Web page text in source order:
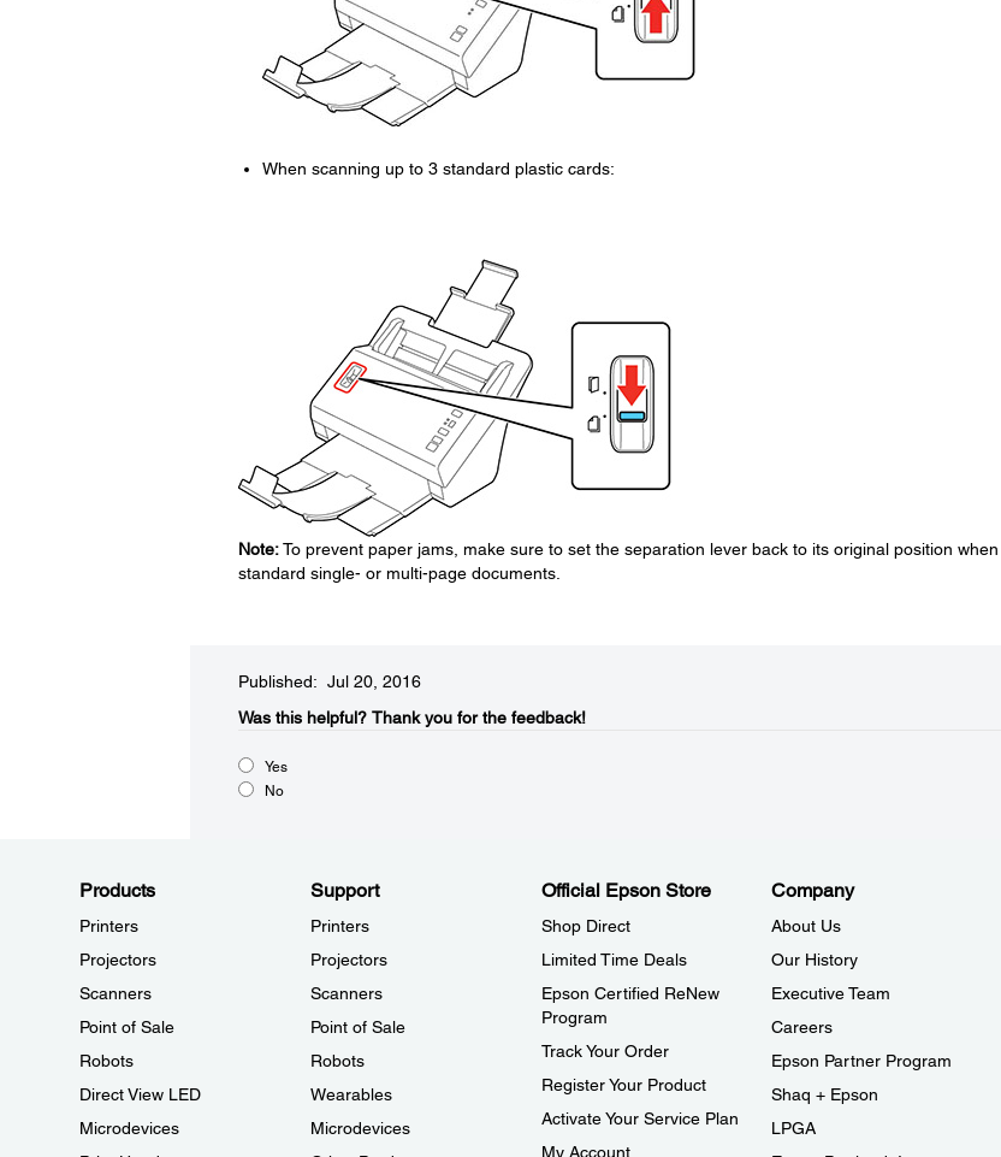
When scanning up to 3 standard plastic cards:
Note:To prevent paper jams, make sure to set the separation lever back to its original position
standard single- or multi-page documents.
Published: Jul 20, 2016
Was this helpful?​ Thank you for the feedback!
Yes
No
Products
Printers
Projectors
Scanners
Point of Sale
Robots
Direct View LED
Microdevices
Support
Printers
Projectors
Scanners
Point of Sale
Robots
Wearables
Microdevices
Official Epson Store
Shop Direct
Limited Time Deals
Epson Certified ReNew
Program
Track Your Order
Register Your Product
Activate Your Service Plan
My Account
Company
About Us
Our History
Executive Team
Careers
Epson Partner Program
Shaq + Epson
LPGA